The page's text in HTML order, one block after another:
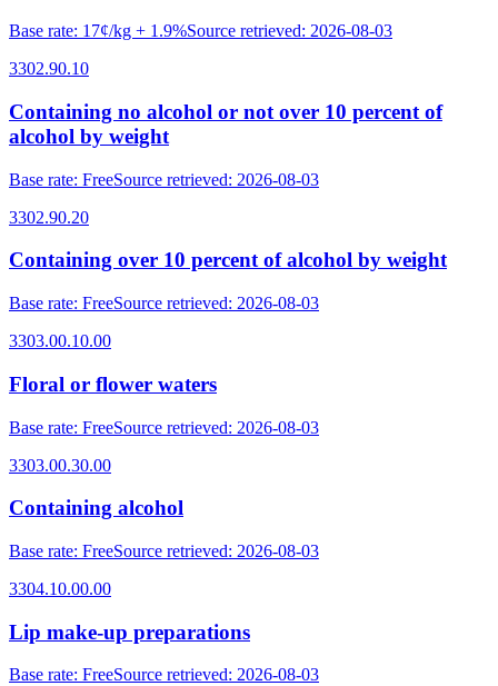
Base rate: 17¢/kg + 1.9%Source retrieved: 2026-08-03
3302.90.10
Containing no alcohol or not over 10 percent of
alcohol by weight
Base rate: FreeSource retrieved: 2026-08-03
3302.90.20
Containing over 10 percent of alcohol by weight
Base rate: FreeSource retrieved: 2026-08-03
3303.00.10.00
Floral or flower waters
Base rate: FreeSource retrieved: 2026-08-03
3303.00.30.00
Containing alcohol
Base rate: FreeSource retrieved: 2026-08-03
3304.10.00.00
Lip make-up preparations
Base rate: FreeSource retrieved: 2026-08-03